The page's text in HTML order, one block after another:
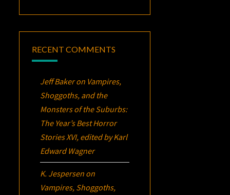
RECENT COMMENTS
Jeff Bakeron Vampires,
Shoggoths, and the
Monsters of the Suburbs:
The Year’s Best Horror
Stories XVI, edited by Karl
Edward Wagner
K. Jespersen on
Vampires, Shoggoths,